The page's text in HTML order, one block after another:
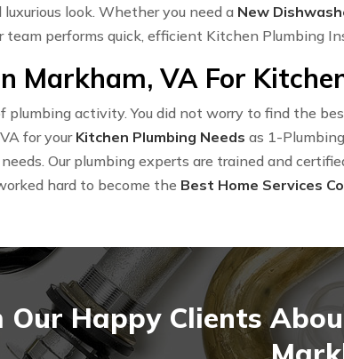
look. Whether you need a New
team performs quick, efficient Kitchen Plumbing
Markham, VA For
plumbing activity. You did not worry to find the
for your Kitchen Plumbing Needs as 1-
Our plumbing experts are trained and
hard to become the Best Home Services
Our Happy Clients